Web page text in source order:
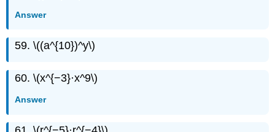
Answer
59. \((a^{10})^y\)
60. \(x^{−3}·x^9\)
Answer